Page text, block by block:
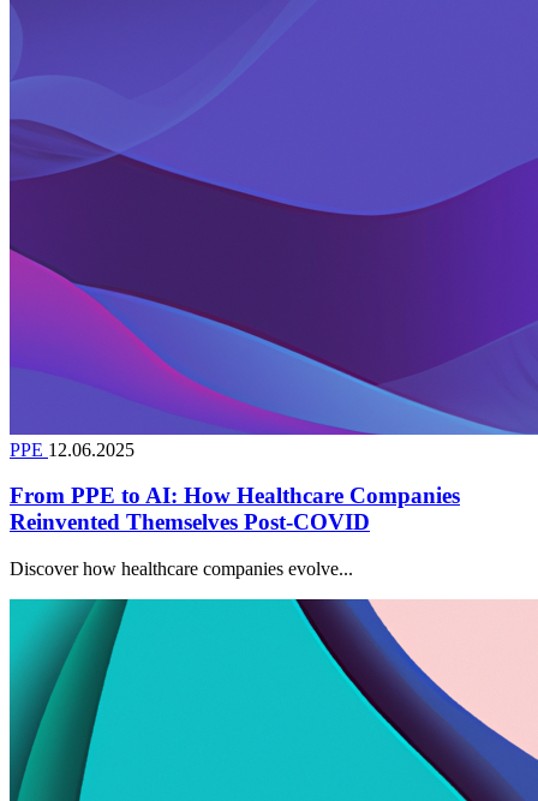
PPE 12.06.2025
From PPE to AI: How Healthcare Companies
Reinvented Themselves Post-COVID
Discover how healthcare companies evolve...